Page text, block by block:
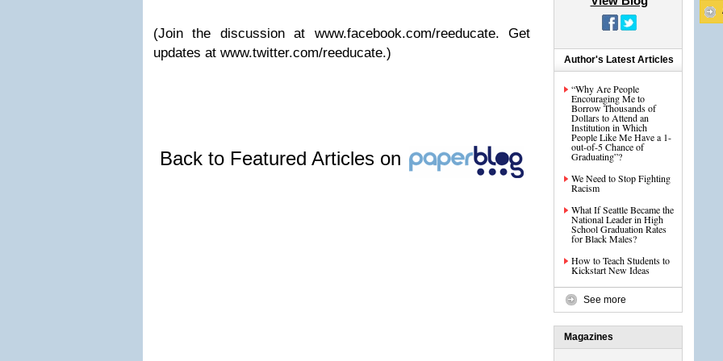
(Join the discussion at www.facebook.com/reeducate. Get
updates at www.twitter.com/reeducate.)
Back to Featured Articles on
Author's Latest Articles
“Why Are People
Encouraging Me to
Borrow Thousands of
Dollars to Attend an
Institution in Which
People Like Me Have a 1-
out-of-5 Chance of
Graduating”?
We Need to Stop Fighting
Racism
What If Seattle Became the
National Leader in High
School Graduation Rates
for Black Males?
How to Teach Students to
Kickstart New Ideas
See more
Magazines